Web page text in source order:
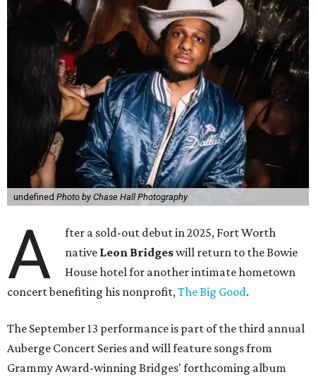
undefined Photo by Chase Hall Photography
A
fter a sold-out debut in 2025, Fort Worth
native Leon Bridgeswill return to the Bowie
House hotel for another intimate hometown
concert benefiting his nonprofit,The Big Good.
The September 13 performance is part of the third annual
Auberge Concert Series and will feature songs from
Grammy Award-winning Bridges' forthcoming album